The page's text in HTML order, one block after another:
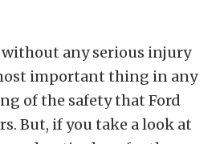
any serious injury
important thing in any
of the safety that Ford
But, if you take a look at